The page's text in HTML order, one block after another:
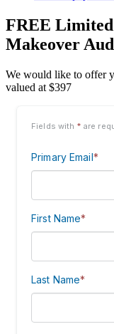
FREE
Makeover
We would like to offer
valued at $397